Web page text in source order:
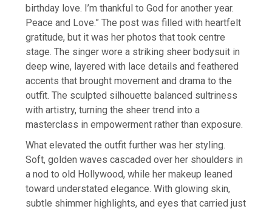
birthday love. I’m thankful to God for another year.
Peace and Love.” The post was filled with heartfelt
gratitude, but it was her photos that took centre
stage. The singer wore a striking sheer bodysuit in
deep wine, layered with lace details and feathered
accents that brought movement and drama to the
outfit. The sculpted silhouette balanced sultriness
with artistry, turning the sheer trend into a
masterclass in empowerment rather than exposure.
What elevated the outfit further was her styling.
Soft, golden waves cascaded over her shoulders in
a nod to old Hollywood, while her makeup leaned
toward understated elegance. With glowing skin,
subtle shimmer highlights, and eyes that carried just